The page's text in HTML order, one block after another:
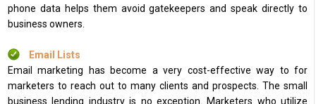
phone data helps them avoid gatekeepers and speak directly to
business owners.
Email Lists
Email marketing has become a very cost-effective way to for
marketers to reach out to many clients and prospects. The small
business lending industry is no exception. Marketers who utilize